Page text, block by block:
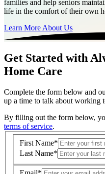
families and help seniors
life in the comfort of their own
Learn More About Us
Get Started with
Home Care
Complete the form below and
up a time to talk about working
By filling out the form below,
terms of service.
First Name*
Last Name*